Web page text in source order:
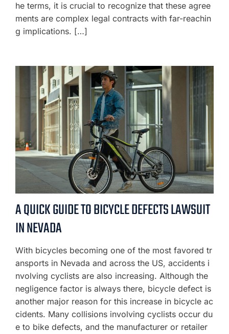
he terms, it is crucial to recognize that these agree
ments are complex legal contracts with far-reachin
g implications. […]
A QUICK GUIDE TO BICYCLE DEFECTS LAWSUIT
IN NEVADA
With bicycles becoming one of the most favored tr
ansports in Nevada and across the US, accidents i
nvolving cyclists are also increasing. Although the
negligence factor is always there, bicycle defect is
another major reason for this increase in bicycle ac
cidents. Many collisions involving cyclists occur du
e to bike defects, and the manufacturer or retailer